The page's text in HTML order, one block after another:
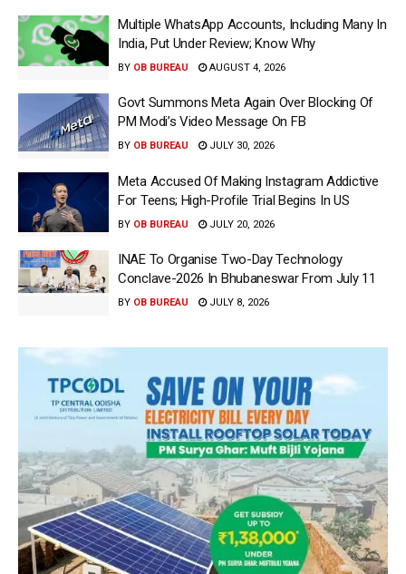
Multiple WhatsApp Accounts, Including Many In
India, Put Under Review; Know Why
BY OB BUREAU AUGUST 4, 2026
Govt Summons Meta Again Over Blocking Of
PM Modi’s Video Message On FB
BY OB BUREAU JULY 30, 2026
Meta Accused Of Making Instagram Addictive
For Teens; High-Profile Trial Begins In US
BY OB BUREAU JULY 20, 2026
INAE To Organise Two-Day Technology
Conclave-2026 In Bhubaneswar From July 11
BY OB BUREAU JULY 8, 2026